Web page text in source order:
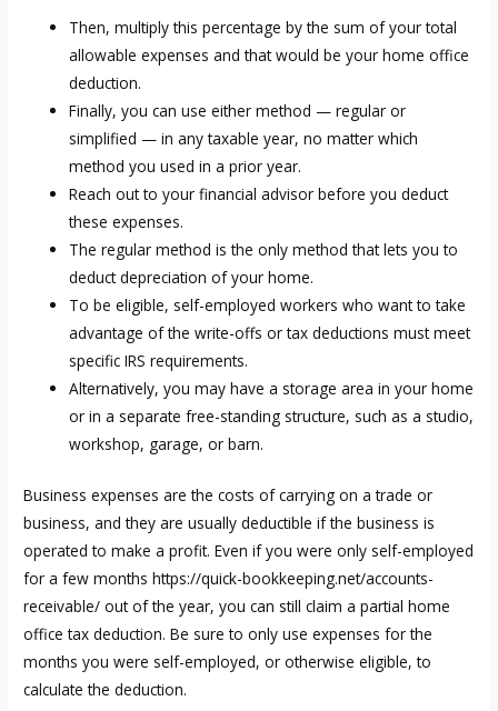
Then, multiply this percentage by the sum of your total
allowable expenses and that would be your home office
deduction.
Finally, you can use either method — regular or
simplified — in any taxable year, no matter which
method you used in a prior year.
Reach out to your financial advisor before you deduct
these expenses.
The regular method is the only method that lets you to
deduct depreciation of your home.
To be eligible, self-employed workers who want to take
advantage of the write-offs or tax deductions must meet
specific IRS requirements.
Alternatively, you may have a storage area in your home
or in a separate free-standing structure, such as a studio,
workshop, garage, or barn.
Business expenses are the costs of carrying on a trade or
business, and they are usually deductible if the business is
operated to make a profit. Even if you were only self-employed
for a few monthshttps://quick-bookkeeping.net/accounts-
receivable/ out of the year, you can still claim a partial home
office tax deduction. Be sure to only use expenses for the
months you were self-employed, or otherwise eligible, to
calculate the deduction.